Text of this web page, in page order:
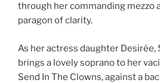
through her commanding mezzo
paragon of clarity.
As her actress daughter Desirée,
brings a lovely soprano to her
Send In The Clowns, against a